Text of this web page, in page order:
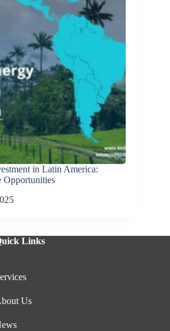
in Latin America:
Opportunities
Links
Us